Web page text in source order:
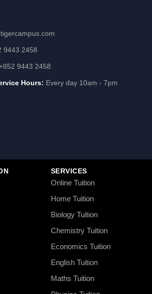
9443 2458
9443 2458
Hours: Every day 10am - 7pm
SERVICES
Online Tuition
Home Tuition
Biology Tuition
Chemistry Tuition
Economics Tuition
English Tuition
Maths Tuition